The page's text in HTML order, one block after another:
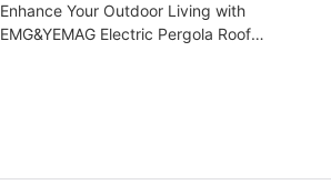
Enhance Your Outdoor Living with
EMG&YEMAG Electric Pergola Roof